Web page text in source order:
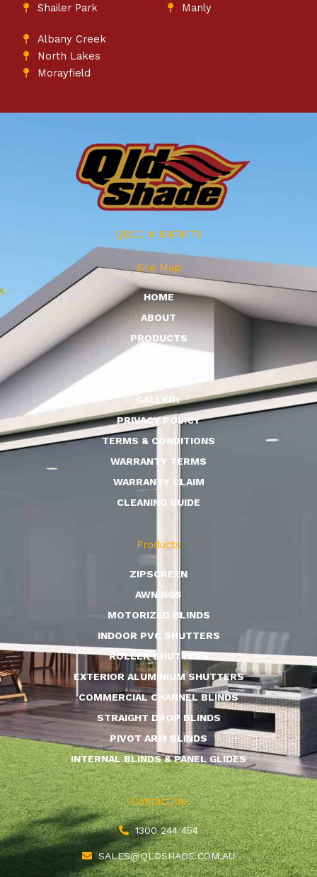
Shailer Park
Manly
Albany Creek
North Lakes
Morayfield
QBCC # 15474179
Site Map
HOME
ABOUT
PRODUCTS
GALLERY
PRIVACY POLICY
TERMS & CONDITIONS
WARRANTY TERMS
WARRANTY CLAIM
CLEANING GUIDE
Products
ZIPSCREEN
AWNINGS
MOTORIZED BLINDS
INDOOR PVC SHUTTERS
ROLLER SHUTTERS
EXTERIOR ALUMINIUM SHUTTERS
COMMERCIAL CHANNEL BLINDS
STRAIGHT DROP BLINDS
PIVOT ARM BLINDS
INTERNAL BLINDS & PANEL GLIDES
Contact Us
1300 244 454
SALES@QLDSHADE.COM.AU